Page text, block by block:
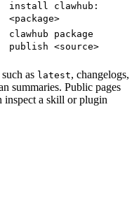
install clawhub:
<package>
clawhub package
publish <source>
as latest, changelogs,
summaries. Public pages
inspect a skill or plugin